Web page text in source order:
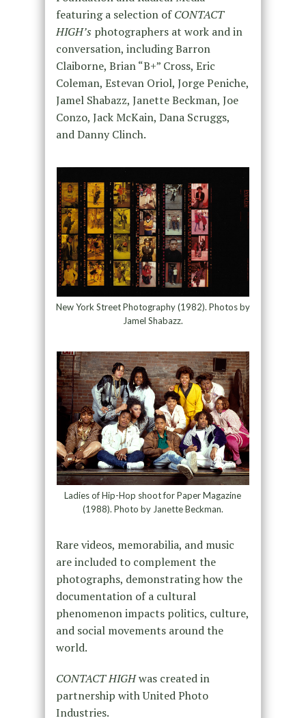
featuring a selection ofCONTACT
HIGH’s photographers at work and in
conversation, including Barron
Claiborne, Brian “B+” Cross, Eric
Coleman, Estevan Oriol, Jorge Peniche,
Jamel Shabazz, Janette Beckman, Joe
Conzo, Jack McKain, Dana Scruggs,
and Danny Clinch.
New York Street Photography (1982). Photos by
Jamel Shabazz.
Ladies of Hip-Hop shoot for Paper Magazine
(1988). Photo by Janette Beckman.
Rare videos, memorabilia, and music
are included to complement the
photographs, demonstrating how the
documentation of a cultural
phenomenon impacts politics, culture,
and social movements around the
world.
CONTACT HIGHwas created in
partnership with United Photo
Industries.